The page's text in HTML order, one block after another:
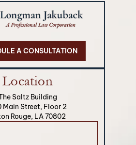
A CONSULTATION
Location
Saltz Building
Main Street, Floor 2
Rouge, LA 70802